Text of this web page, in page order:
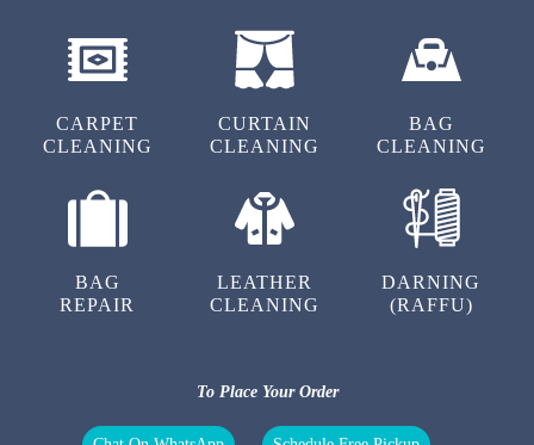
CARPET
CLEANING
CURTAIN
CLEANING
BAG
CLEANING
BAG
REPAIR
LEATHER
CLEANING
DARNING
(RAFFU)
To Place Your Order